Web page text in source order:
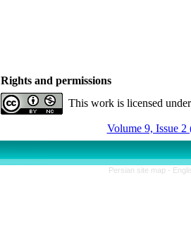
Rights and permissions
This work is licensed
Volume 9, Issue 2
Persian site map -